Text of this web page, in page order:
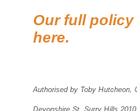
Our full
here.
Authorised by Toby Hutcheon,
Devonshire St, Surry Hills 2010